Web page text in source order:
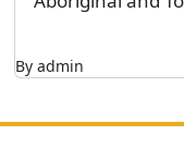
By admin